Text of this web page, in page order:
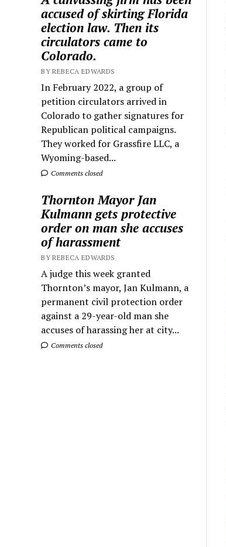
accused of skirting Florida
election law. Then its
circulators came to
Colorado.
BY REBECA EDWARDS
In February 2022, a group of
petition circulators arrived in
Colorado to gather signatures for
Republican political campaigns.
They worked for Grassfire LLC, a
Wyoming-based...
Comments closed
Thornton Mayor Jan
Kulmann gets protective
order on man she accuses
of harassment
BY REBECA EDWARDS
A judge this week granted
Thornton’s mayor, Jan Kulmann, a
permanent civil protection order
against a 29-year-old man she
accuses of harassing her at city...
Comments closed